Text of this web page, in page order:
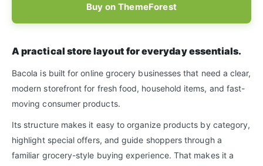
Buy on ThemeForest
A practical store layout for everyday essentials.
Bacola is built for online grocery businesses that need a clear,
modern storefront for fresh food, household items, and fast-
moving consumer products.
Its structure makes it easy to organize products by category,
highlight special offers, and guide shoppers through a
familiar grocery-style buying experience. That makes it a